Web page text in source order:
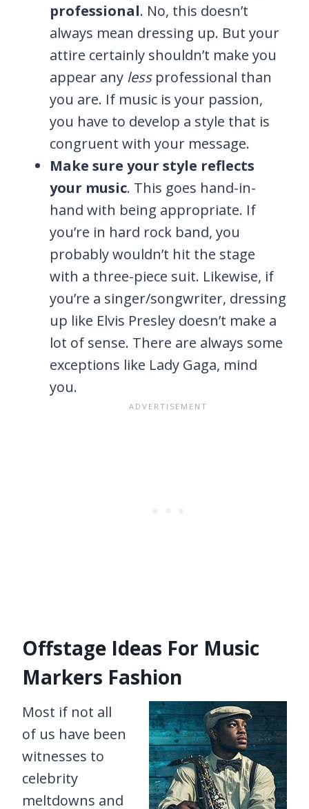
professional. No, this doesn’t
always mean dressing up. But your
attire certainly shouldn’t make you
appear any less professional than
you are. If music is your passion,
you have to develop a style that is
congruent with your message.
Make sure your style reflects
your music. This goes hand-in-
hand with being appropriate. If
you’re in hard rock band, you
probably wouldn’t hit the stage
with a three-piece suit. Likewise, if
you’re a singer/songwriter, dressing
up like Elvis Presley doesn’t make a
lot of sense. There are always some
exceptions like Lady Gaga, mind
you.
Offstage Ideas For Music
Markers Fashion
Most if not all
of us have been
witnesses to
celebrity
meltdowns and